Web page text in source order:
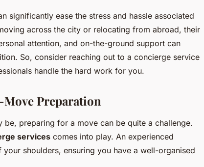
significantly ease the stress and hassle associated
across the city or relocating from abroad, their
attention, and on-the-ground support can
So, consider reaching out to a concierge service
handle the hard work for you.
Move Preparation
be, preparing for a move can be quite a challenge.
services comes into play. An experienced
shoulders, ensuring you have a well-organised